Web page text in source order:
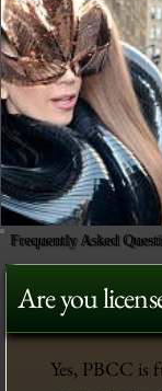
Frequently Asked
Are you
Yes, PBCC is